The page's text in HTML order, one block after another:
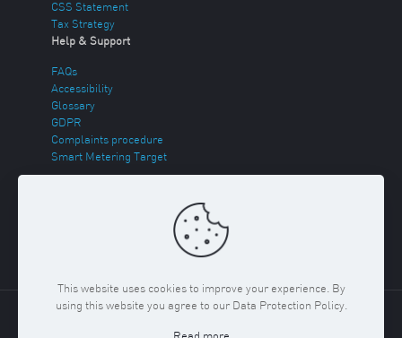
CSS Statement
Tax Strategy
Help & Support
FAQs
Accessibility
Glossary
GDPR
Complaints procedure
Smart Metering Target
This website uses cookies to improve your experience. By
using this website you agree to our Data Protection Policy.